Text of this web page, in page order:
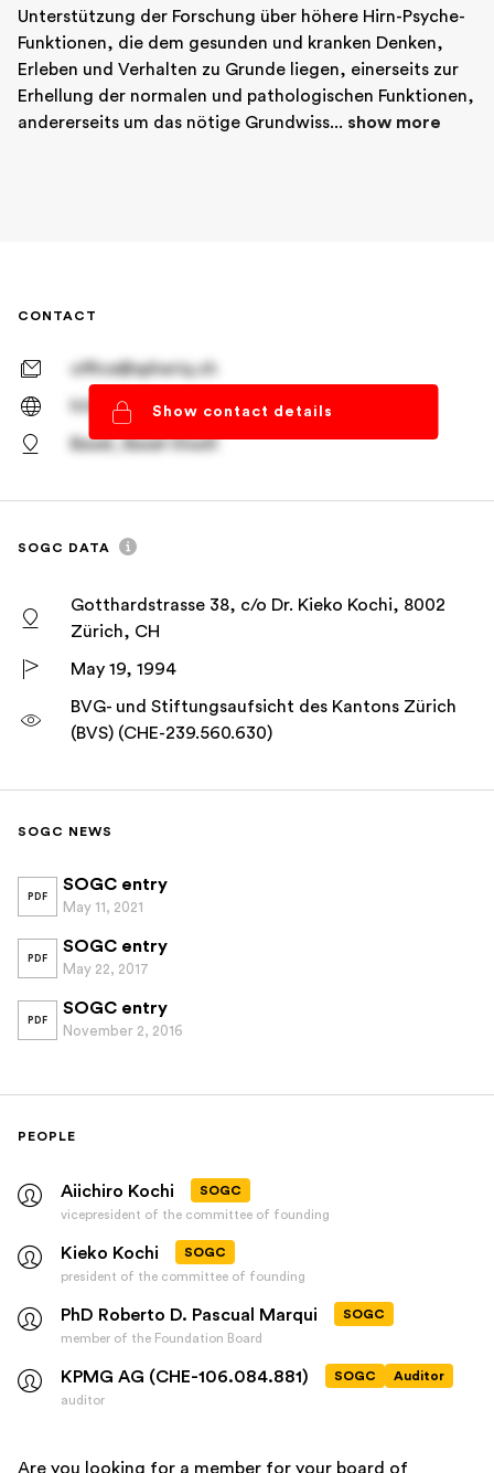
Unterstützung der Forschung über höhere Hirn-Psyche-
Funktionen, die dem gesunden und kranken Denken,
Erleben und Verhalten zu Grunde liegen, einerseits zur
Erhellung der normalen und pathologischen Funktionen,
andererseits um das nötige Grundwiss... show more
CONTACT
office@spheriq.ch
https://spheriq.ch/
Basel, Basel-Stadt
Show contact details
SOGC DATA
Gotthardstrasse 38, c/o Dr. Kieko Kochi, 8002
Zürich, CH
May 19, 1994
BVG- und Stiftungsaufsicht des Kantons Zürich
(BVS) (CHE-239.560.630)
SOGC NEWS
PDF
SOGC entry
May 11, 2021
PDF
SOGC entry
May 22, 2017
PDF
SOGC entry
November 2, 2016
PEOPLE
Aiichiro Kochi
SOGC
vicepresident of the committee of founding
Kieko Kochi
SOGC
president of the committee of founding
PhD Roberto D. Pascual Marqui
SOGC
member of the Foundation Board
KPMG AG (CHE-106.084.881) SOGC
Auditor
auditor
Are you looking for a member for your board of